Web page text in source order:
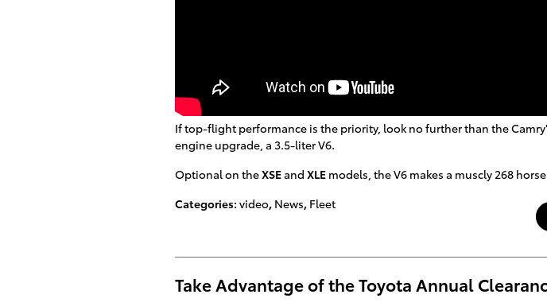
If top-flight performance is the priority, look no further than the
engine upgrade, a 3.5-liter V6.
Optional on theXSEand XLE models, the V6 makes a muscly 268
Categories: video, News, Fleet
Take Advantage of the Toyota Annual